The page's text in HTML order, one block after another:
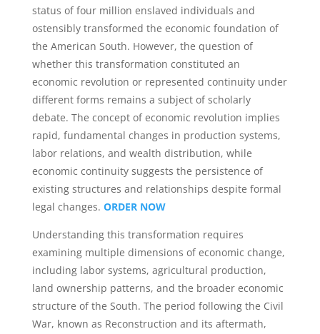
status of four million enslaved individuals and
ostensibly transformed the economic foundation of
the American South. However, the question of
whether this transformation constituted an
economic revolution or represented continuity under
different forms remains a subject of scholarly
debate. The concept of economic revolution implies
rapid, fundamental changes in production systems,
labor relations, and wealth distribution, while
economic continuity suggests the persistence of
existing structures and relationships despite formal
legal changes. ORDER NOW
Understanding this transformation requires
examining multiple dimensions of economic change,
including labor systems, agricultural production,
land ownership patterns, and the broader economic
structure of the South. The period following the Civil
War, known as Reconstruction and its aftermath,